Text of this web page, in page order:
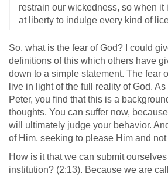
restrain our wickedness, so when it
at liberty to indulge every kind of
So, what is the fear of God? I could
definitions of this which others have
down to a simple statement. The fear
live in light of the full reality of God.
Peter, you find that this is a
thoughts. You can suffer now,
will ultimately judge your behavior.
of Him, seeking to please Him and not
How is it that we can submit
institution? (2:13). Because we are